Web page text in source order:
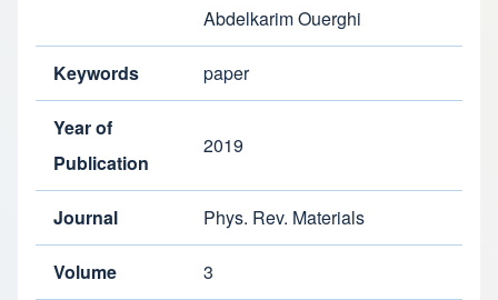
Abdelkarim Ouerghi
Keywords paper
Year of
Publication
2019
Journal Phys. Rev. Materials
Volume 3